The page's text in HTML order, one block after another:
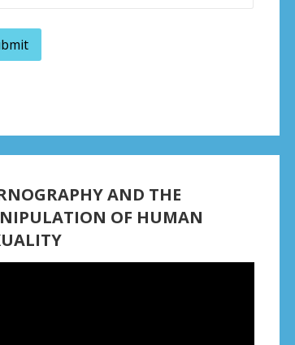
AND THE
OF HUMAN